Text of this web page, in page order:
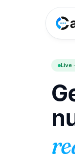
Live